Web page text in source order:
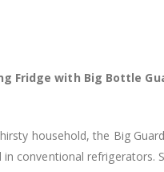
Fridge with Big Bottle
household, the Big
in conventional refrigerators.